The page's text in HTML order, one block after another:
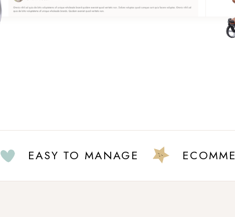
EASY TO MANAGE ECOMMERCE